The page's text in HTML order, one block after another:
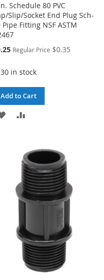
Schedule 80 PVC
Slip/Socket End Plug Sch-
Pipe Fitting NSF ASTM
Regular Price $0.35
in stock
Add to Cart
ADD
COMPARE